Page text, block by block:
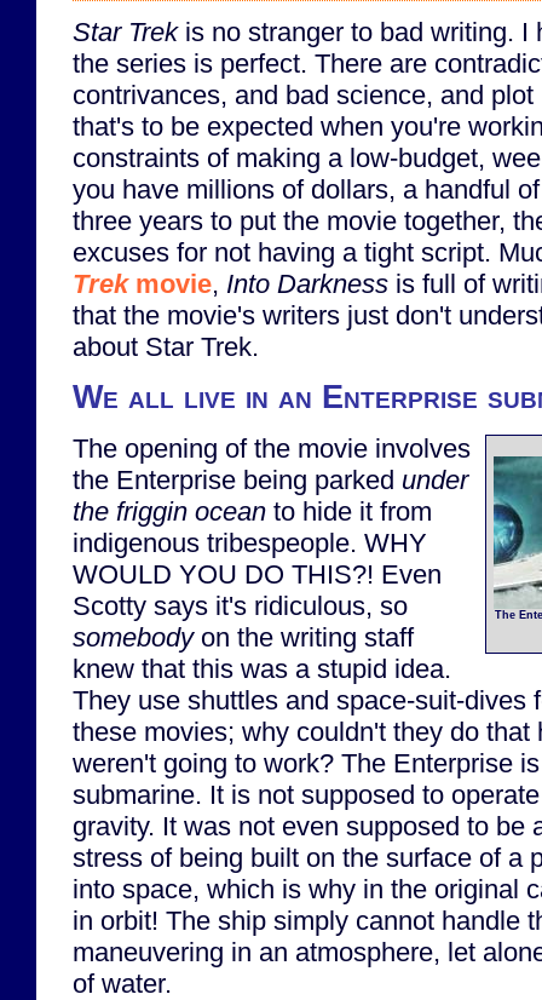
Star Trekis no stranger to bad writing. I
the series is perfect. There are
contrivances, and bad science, and
that's to be expected when you're
constraints of making a low-budget,
you have millions of dollars, a handful
three years to put the movie together,
excuses for not having a tight script.
Trekmovie, Into Darkness is full of
that the movie's writers just don't
about Star Trek.
We all live in an Enterprise
The
The opening of the movie involves
the Enterprise being parked under
the friggin ocean to hide it from
indigenous tribespeople. WHY
WOULD YOU DO THIS?! Even
Scotty says it's ridiculous, so
somebodyon the writing staff
knew that this was a stupid idea.
They use shuttles and space-suit-dives
these movies; why couldn't they do that
weren't going to work? The Enterprise
submarine. It is not supposed to
gravity. It was not even supposed to be
stress of being built on the surface of a
into space, which is why in the original
in orbit! The ship simply cannot handle
maneuvering in an atmosphere, let
of water.